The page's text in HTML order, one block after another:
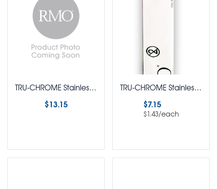
TRU-CHROME Stainless Steel Ligature Dead Soft Wire Round 1 Oz Spool
$13.15
TRU-CHROME Stainless Steel Retainer Clasp Wire Straight Lengths Round Pack of 5
$7.15
$1.43/each